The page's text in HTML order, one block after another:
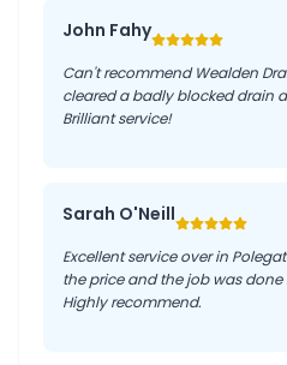
John Fahy
Can't recommend Wealden
cleared a badly blocked drain
Brilliant service!
Sarah O'Neill
Excellent service over in
the price and the job was done
Highly recommend.